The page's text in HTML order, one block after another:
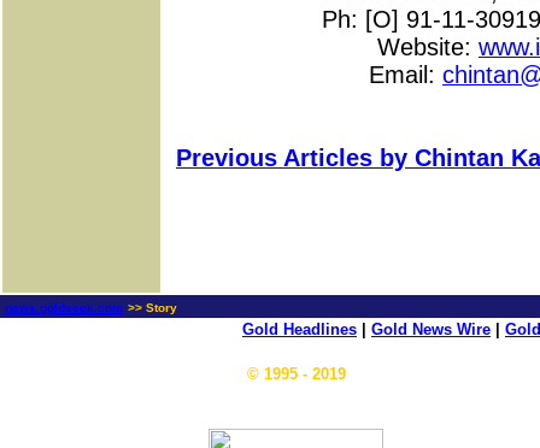
Ph: [O] 91-11-
Website:
Email:
Previous Articles by Chintan
news.goldseek.com >> Story
Gold Headlines Gold News Wire
© 1995 - 2019